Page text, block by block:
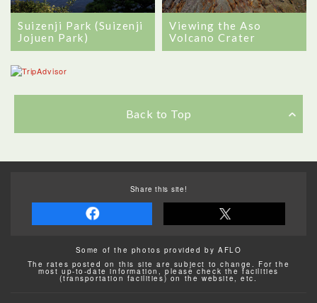
Suizenji Park (Suizenji
Jojuen Park)
Viewing the Aso
Volcano Crater
Back to Top
Share this site!
Some of the photos provided by AFLO
The rates posted on this site are subject to change. For the
most up-to-date information, please check the facilities
(transportation facilities) on the website, etc.